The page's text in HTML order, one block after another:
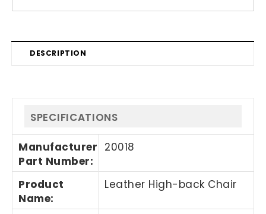
DESCRIPTION
SPECIFICATIONS
Manufacturer
Part Number:
20018
Product
Name:
Leather High-back Chair